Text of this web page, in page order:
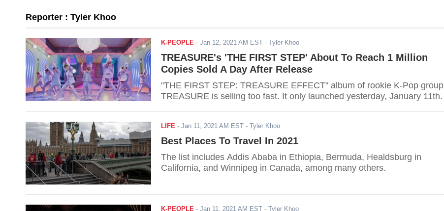
Reporter : Tyler Khoo
K-PEOPLE - Jan 12, 2021 AM EST - Tyler Khoo
TREASURE's 'THE FIRST STEP' About To Reach 1 Million
Copies Sold A Day After Release
"THE FIRST STEP: TREASURE EFFECT" album of rookie K-Pop group
TREASURE is selling too fast. It only launched yesterday, January 11th.
LIFE - Jan 11, 2021 AM EST - Tyler Khoo
Best Places To Travel In 2021
The list includes Addis Ababa in Ethiopia, Bermuda, Healdsburg in
California, and Winnipeg in Canada, among many others.
K-PEOPLE - Jan 11, 2021 AM EST - Tyler Khoo